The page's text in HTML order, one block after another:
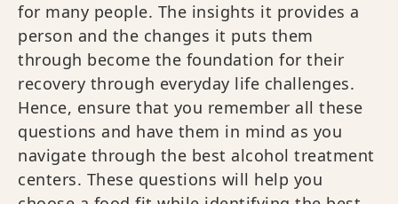
for many people. The insights it provides a
person and the changes it puts them
through become the foundation for their
recovery through everyday life challenges.
Hence, ensure that you remember all these
questions and have them in mind as you
navigate through the best alcohol treatment
centers. These questions will help you